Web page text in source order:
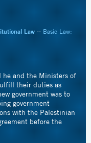
Law--Basic Law:
he and the Ministers of
their duties as
government was to
government
with the Palestinian
before the